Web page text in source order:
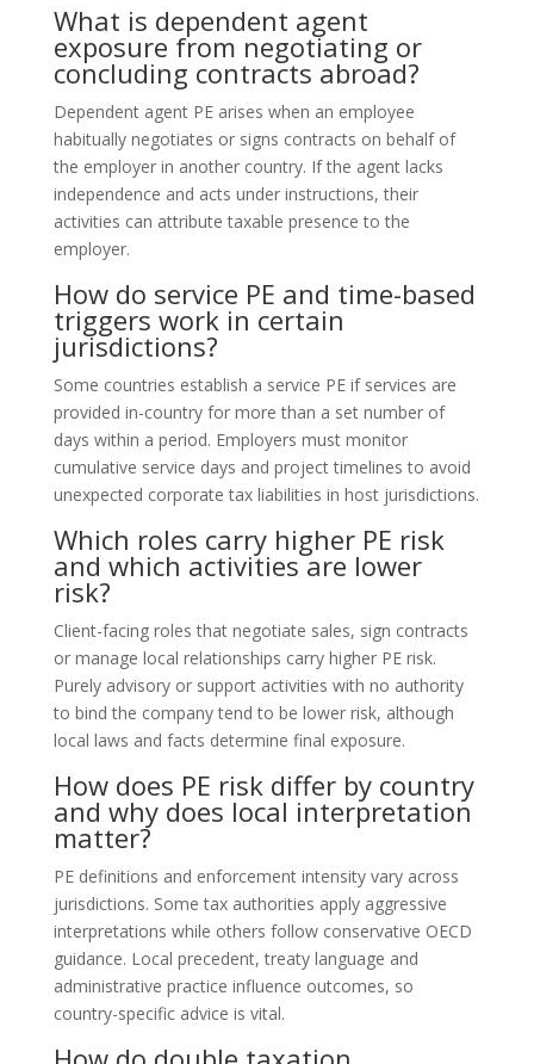
What is dependent agent
exposure from negotiating or
concluding contracts abroad?
Dependent agent PE arises when an employee
habitually negotiates or signs contracts on behalf of
the employer in another country. If the agent lacks
independence and acts under instructions, their
activities can attribute taxable presence to the
employer.
How do service PE and time-based
triggers work in certain
jurisdictions?
Some countries establish a service PE if services are
provided in-country for more than a set number of
days within a period. Employers must monitor
cumulative service days and project timelines to avoid
unexpected corporate tax liabilities in host jurisdictions.
Which roles carry higher PE risk
and which activities are lower
risk?
Client-facing roles that negotiate sales, sign contracts
or manage local relationships carry higher PE risk.
Purely advisory or support activities with no authority
to bind the company tend to be lower risk, although
local laws and facts determine final exposure.
How does PE risk differ by country
and why does local interpretation
matter?
PE definitions and enforcement intensity vary across
jurisdictions. Some tax authorities apply aggressive
interpretations while others follow conservative OECD
guidance. Local precedent, treaty language and
administrative practice influence outcomes, so
country-specific advice is vital.